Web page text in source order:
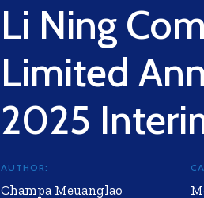
Li Ning
Limited
2025
AUTHOR:
Champa Meuanglao